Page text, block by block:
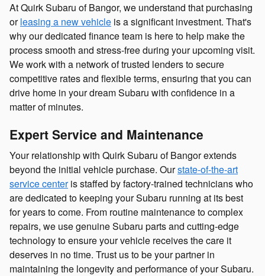
At Quirk Subaru of Bangor, we understand that purchasing
orleasing a new vehicle is a significant investment. That's
why our dedicated finance team is here to help make the
process smooth and stress-free during your upcoming visit.
We work with a network of trusted lenders to secure
competitive rates and flexible terms, ensuring that you can
drive home in your dream Subaru with confidence in a
matter of minutes.
Expert Service and Maintenance
Your relationship with Quirk Subaru of Bangor extends
beyond the initial vehicle purchase. Ourstate-of-the-art
service centeris staffed by factory-trained technicians who
are dedicated to keeping your Subaru running at its best
for years to come. From routine maintenance to complex
repairs, we use genuine Subaru parts and cutting-edge
technology to ensure your vehicle receives the care it
deserves in no time. Trust us to be your partner in
maintaining the longevity and performance of your Subaru.